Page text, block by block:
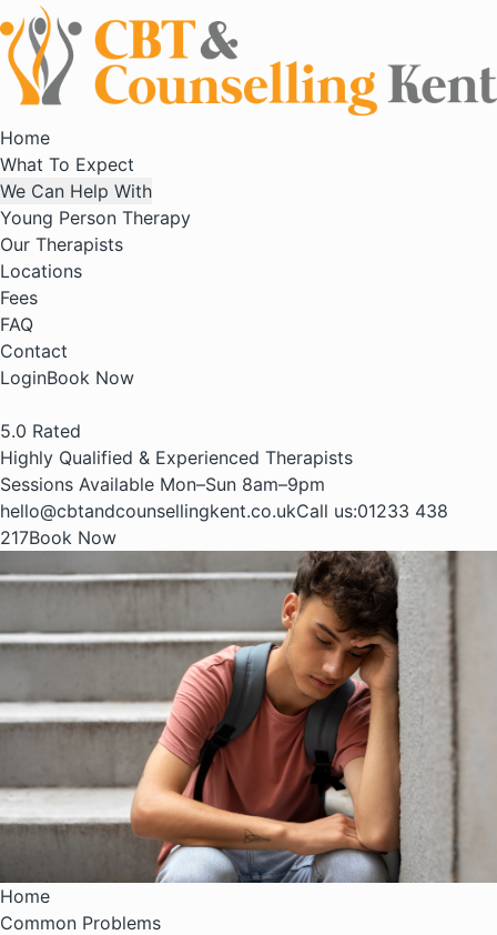
Home
What To Expect
We Can Help With
Young Person Therapy
Our Therapists
Locations
Fees
FAQ
Contact
LoginBook Now
5.0 Rated
Highly Qualified & Experienced Therapists
Sessions Available Mon–Sun 8am–9pm
hello@cbtandcounsellingkent.co.ukCall us:01233 438
217Book Now
Home
Common Problems